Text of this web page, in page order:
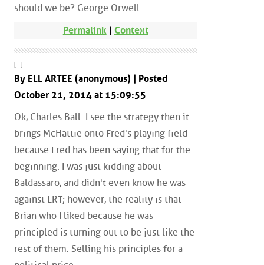
should we be? George Orwell
Permalink | Context
[ - ]
By ELL ARTEE (anonymous) | Posted
October 21, 2014 at 15:09:55
Ok, Charles Ball. I see the strategy then it
brings McHattie onto Fred's playing field
because Fred has been saying that for the
beginning. I was just kidding about
Baldassaro, and didn't even know he was
against LRT; however, the reality is that
Brian who I liked because he was
principled is turning out to be just like the
rest of them. Selling his principles for a